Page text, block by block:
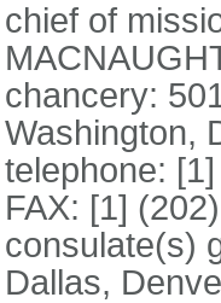
chief of
chancery:
Washington,
telephone:
FAX: [1]
consulate(s)
Dallas,